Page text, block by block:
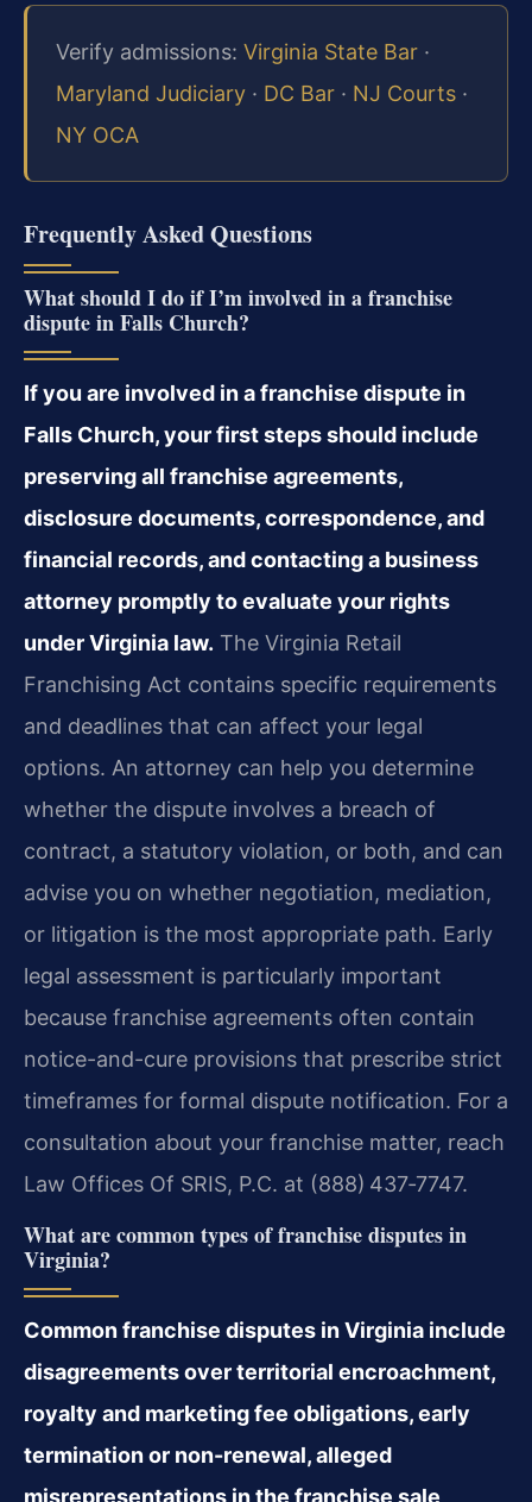
Verify admissions: Virginia State Bar ·
Maryland Judiciary · DC Bar · NJ Courts ·
NY OCA
Frequently Asked Questions
What should I do if I’m involved in a franchise
dispute in Falls Church?
If you are involved in a franchise dispute in
Falls Church, your first steps should include
preserving all franchise agreements,
disclosure documents, correspondence, and
financial records, and contacting a business
attorney promptly to evaluate your rights
under Virginia law. The Virginia Retail
Franchising Act contains specific requirements
and deadlines that can affect your legal
options. An attorney can help you determine
whether the dispute involves a breach of
contract, a statutory violation, or both, and can
advise you on whether negotiation, mediation,
or litigation is the most appropriate path. Early
legal assessment is particularly important
because franchise agreements often contain
notice-and-cure provisions that prescribe strict
timeframes for formal dispute notification. For a
consultation about your franchise matter, reach
Law Offices Of SRIS, P.C. at (888) 437‑7747.
What are common types of franchise disputes in
Virginia?
Common franchise disputes in Virginia include
disagreements over territorial encroachment,
royalty and marketing fee obligations, early
termination or non-renewal, alleged
misrepresentations in the franchise sale